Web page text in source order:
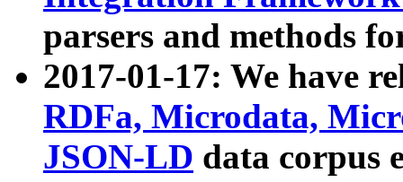
parsers and methods
2017-01-17: We have
RDFa, Microdata,
JSON-LD data corpus